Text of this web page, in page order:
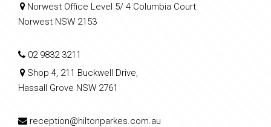
Norwest Office Level 5/ 4 Columbia Court
Norwest NSW 2153
02 9832 3211
Shop 4, 211 Buckwell Drive,
Hassall Grove NSW 2761
reception@hiltonparkes.com.au